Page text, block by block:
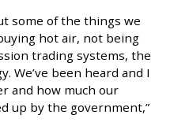
some of the things we
hot air, not being
trading systems, the
We’ve been heard and I
and how much our
up by the government,”